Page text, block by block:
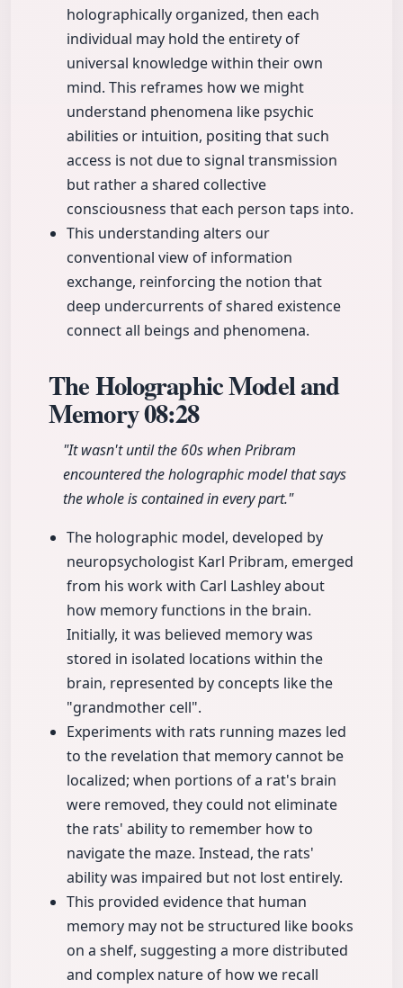
holographically organized, then each
individual may hold the entirety of
universal knowledge within their own
mind. This reframes how we might
understand phenomena like psychic
abilities or intuition, positing that such
access is not due to signal transmission
but rather a shared collective
consciousness that each person taps into.
This understanding alters our
conventional view of information
exchange, reinforcing the notion that
deep undercurrents of shared existence
connect all beings and phenomena.
The Holographic Model and
Memory08:28
"It wasn't until the 60s when Pribram
encountered the holographic model that says
the whole is contained in every part."
The holographic model, developed by
neuropsychologist Karl Pribram, emerged
from his work with Carl Lashley about
how memory functions in the brain.
Initially, it was believed memory was
stored in isolated locations within the
brain, represented by concepts like the
"grandmother cell".
Experiments with rats running mazes led
to the revelation that memory cannot be
localized; when portions of a rat's brain
were removed, they could not eliminate
the rats' ability to remember how to
navigate the maze. Instead, the rats'
ability was impaired but not lost entirely.
This provided evidence that human
memory may not be structured like books
on a shelf, suggesting a more distributed
and complex nature of how we recall